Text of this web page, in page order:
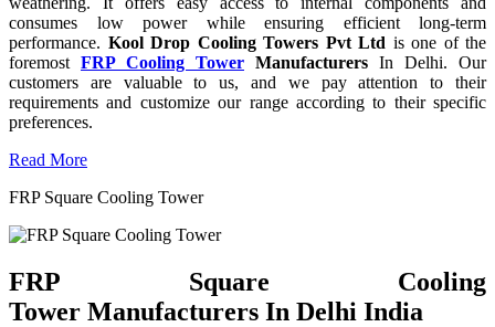
consumes low power while ensuring efficient long-term
performance. Kool Drop Cooling Towers Pvt Ltd is one of the
foremost FRP Cooling Tower Manufacturers In Delhi. Our
customers are valuable to us, and we pay attention to their
requirements and customize our range according to their specific
preferences.
Read More
FRP Square Cooling Tower
FRP Square Cooling
Tower Manufacturers In Delhi India